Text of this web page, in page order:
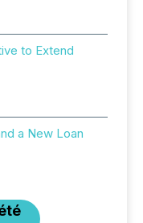
to Extend
a New Loan